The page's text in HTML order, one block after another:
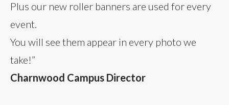
Plus our new roller banners are used for every
event.
You will see them appear in every photo we
take!”
Charnwood Campus Director